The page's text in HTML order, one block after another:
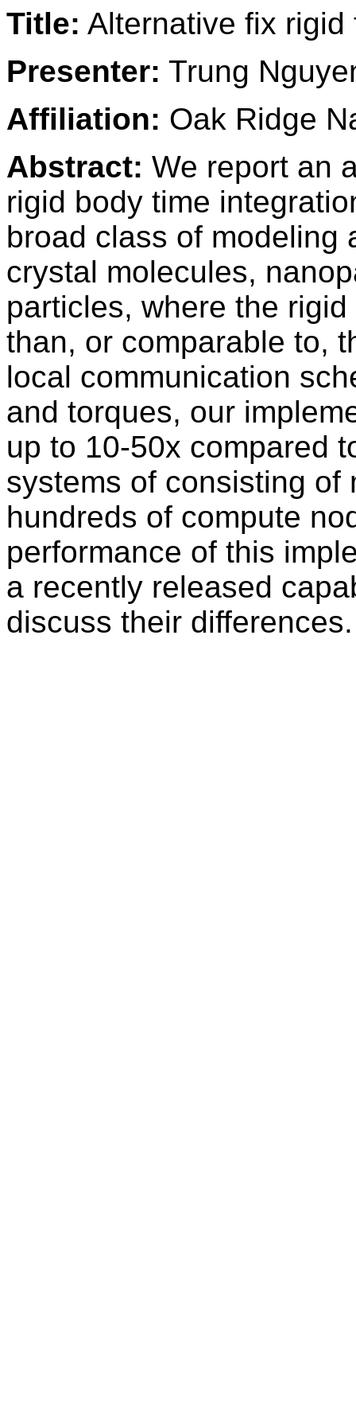
Title: Alternative fix
Presenter: Trung
Affiliation: Oak Ridge
Abstract: We report an
rigid body time
broad class of modeling
crystal molecules,
particles, where the
than, or comparable to,
local communication
and torques, our
up to 10-50x compared
systems of consisting of
hundreds of compute
performance of this
a recently released
discuss their differences.